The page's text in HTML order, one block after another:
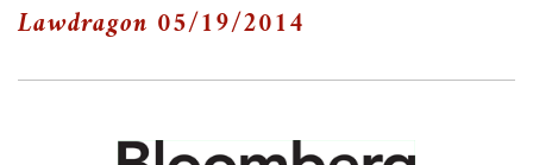
Lawdragon 05/19/2014